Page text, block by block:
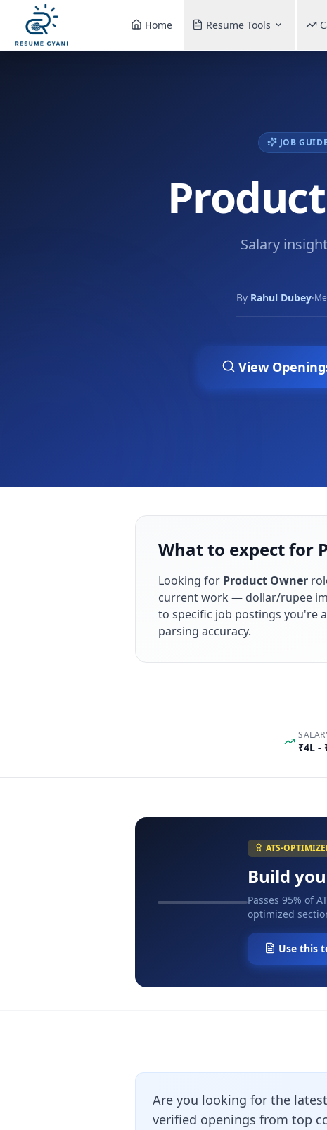
Home Resume Tools
JOB
Salary
By Rahul Dubey·
View
What to expect for
Looking for Product Owner
current work — dollar/rupee
to specific job postings you're
parsing accuracy.
₹4L -
ATS-
Build
Passes 95% of
optimized
Use this
Are you looking for the latest
verified openings from top